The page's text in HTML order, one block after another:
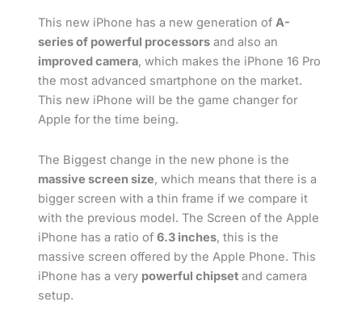
This new iPhone has a new generation ofA-
series of powerful processors and also an
improved camera, which makes the iPhone 16 Pro
the most advanced smartphone on the market.
This new iPhone will be the game changer for
Apple for the time being.
The Biggest change in the new phone is the
massive screen size, which means that there is a
bigger screen with a thin frame if we compare it
with the previous model. The Screen of the Apple
iPhone has a ratio of6.3 inches, this is the
massive screen offered by the Apple Phone. This
iPhone has a very powerful chipset and camera
setup.